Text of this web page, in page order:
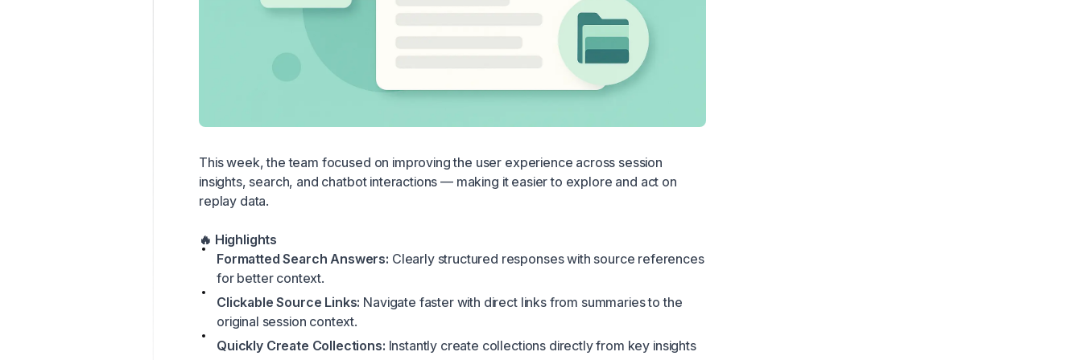
This week, the team focused on improving the user experience across session
insights, search, and chatbot interactions — making it easier to explore and act on
replay data.
🔥 Highlights
Formatted Search Answers: Clearly structured responses with source references
for better context.
Clickable Source Links: Navigate faster with direct links from summaries to the
original session context.
Quickly Create Collections: Instantly create collections directly from key insights